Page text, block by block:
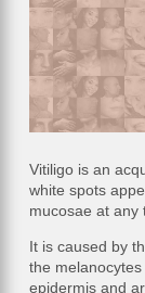
Vitiligo is an
white spots
mucosae at any
It is caused by
the
epidermis and